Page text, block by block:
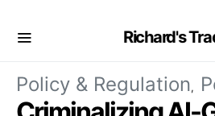
Richard's
Policy & Regulation